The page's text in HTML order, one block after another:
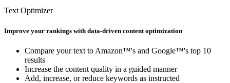
Text Optimizer
Improve your rankings with data-driven content optimization
Compare your text to Amazon™'s and Google™'s top 10
results
Increase the content quality in a guided manner
Add, increase, or reduce keywords as instructed